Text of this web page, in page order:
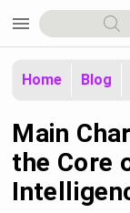
menu
Home Blog
Main
the Core